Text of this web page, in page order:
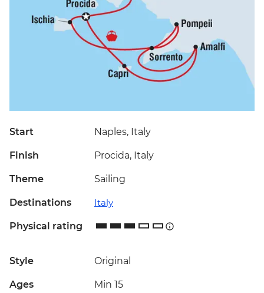
Start Naples, Italy
Finish Procida, Italy
Theme Sailing
Destinations Italy
Physical rating
Style Original
Ages Min 15